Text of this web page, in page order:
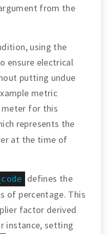
from the
using the
ensure electrical
putting undue
metric
for this
represents the
at the time of
defines the
of percentage. This
factor derived
instance, setting